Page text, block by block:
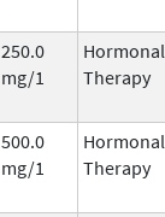
250.0
mg/1
Hormonal
Therapy
500.0
mg/1
Hormonal
Therapy